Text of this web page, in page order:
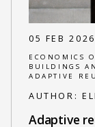
05 FEB 2026
ECONOMICS
BUILDINGS
ADAPTIVE
AUTHOR:
Adaptive